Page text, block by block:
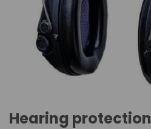
Hearing protection